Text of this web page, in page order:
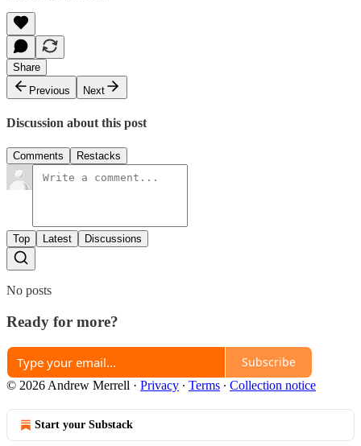
Share
Previous
Next
Discussion about this post
Comments Restacks
Top Latest Discussions
No posts
Ready for more?
Subscribe
© 2026 Andrew Merrell · Privacy ∙ Terms ∙ Collection notice
Start your Substack